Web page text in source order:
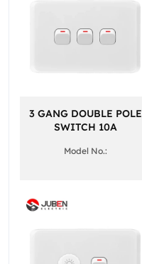
3 GANG DOUBLE POLE
SWITCH 10A
Model No.: